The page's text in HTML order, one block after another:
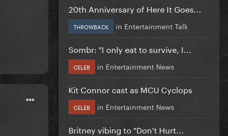
20th Anniversary of Here It Goes...
THROWBACK in Entertainment Talk
Sombr: "I only eat to survive, I...
CELEB in Entertainment News
Kit Connor cast as MCU Cyclops
CELEB in Entertainment News
Britney vibing to "Don't Hurt...